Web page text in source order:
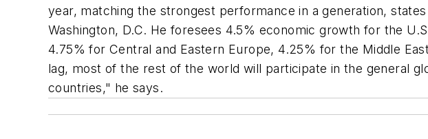
year, matching the strongest performance in a generation,
Washington, D.C. He foresees 4.5% economic growth for the
4.75% for Central and Eastern Europe, 4.25% for the Middle
lag, most of the rest of the world will participate in the general
countries," he says.